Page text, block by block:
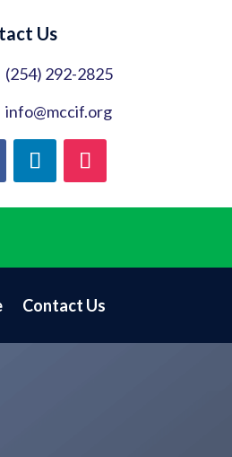
Us
(254) 292-2825
info@mccif.org
Contact Us